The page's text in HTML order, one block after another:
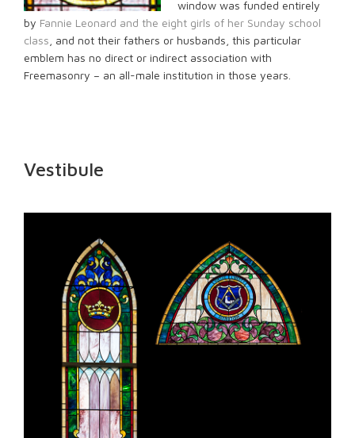
window was funded entirely
by Fannie Leonard and the eight girls of her Sunday school
class , and not their fathers or husbands, this particular
emblem has no direct or indirect association with
Freemasonry – an all-male institution in those years.
Vestibule